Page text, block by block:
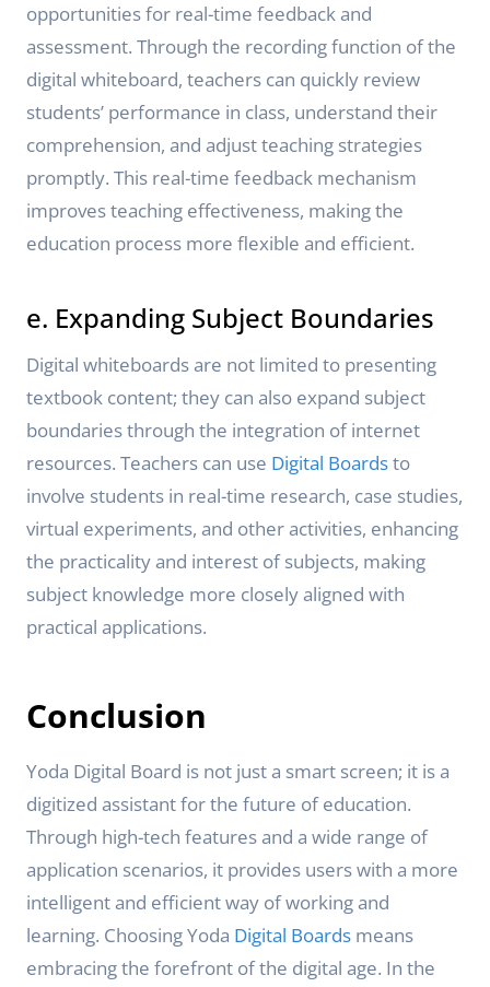
opportunities for real-time feedback and
assessment. Through the recording function of the
digital whiteboard, teachers can quickly review
students’ performance in class, understand their
comprehension, and adjust teaching strategies
promptly. This real-time feedback mechanism
improves teaching effectiveness, making the
education process more flexible and efficient.
e. Expanding Subject Boundaries
Digital whiteboards are not limited to presenting
textbook content; they can also expand subject
boundaries through the integration of internet
resources. Teachers can use Digital Boardsto
involve students in real-time research, case studies,
virtual experiments, and other activities, enhancing
the practicality and interest of subjects, making
subject knowledge more closely aligned with
practical applications.
Conclusion
Yoda Digital Board is not just a smart screen; it is a
digitized assistant for the future of education.
Through high-tech features and a wide range of
application scenarios, it provides users with a more
intelligent and efficient way of working and
learning. Choosing Yoda Digital Boards means
embracing the forefront of the digital age. In the